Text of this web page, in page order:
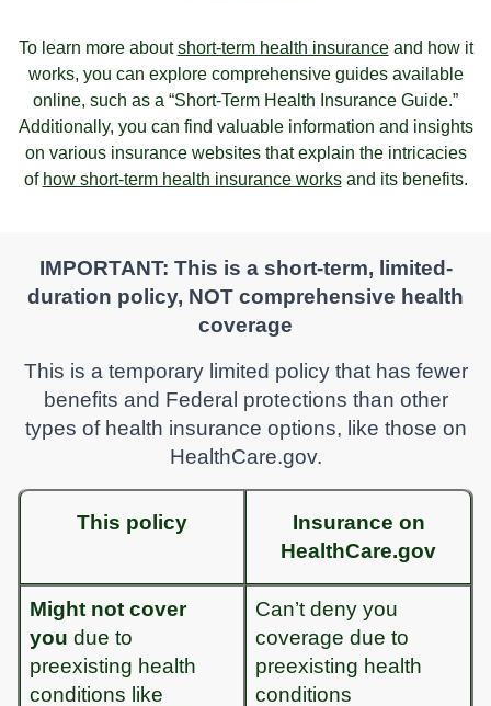
To learn more aboutshort-term health insuranceand how it
works, you can explore comprehensive guides available
online, such as a “Short-Term Health Insurance Guide.”
Additionally, you can find valuable information and insights
on various insurance websites that explain the intricacies
of how short-term health insurance worksand its benefits.
IMPORTANT: This is a short-term, limited-
duration policy, NOT comprehensive health
coverage
This is a temporary limited policy that has fewer
benefits and Federal protections than other
types of health insurance options, like those on
HealthCare.gov.
This policy
Insurance on
HealthCare.gov
Might not cover
you due to
preexisting health
conditions like
Can’t deny you
coverage due to
preexisting health
conditions